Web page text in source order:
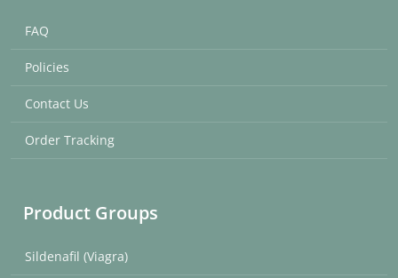
FAQ
Policies
Contact Us
Order Tracking
Product Groups
Sildenafil (Viagra)